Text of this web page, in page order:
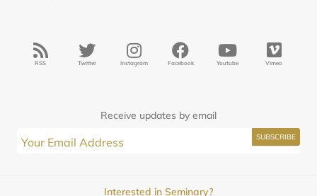
RSS Twitter Instagram Facebook Youtube Vimeo
Receive updates by email
Interested in Seminary?